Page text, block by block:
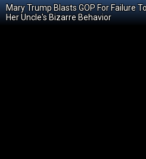
Mary Trump Blasts GOP For Failure
Her Uncle's Bizarre Behavior